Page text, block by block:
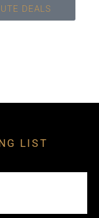
DEALS
LIST